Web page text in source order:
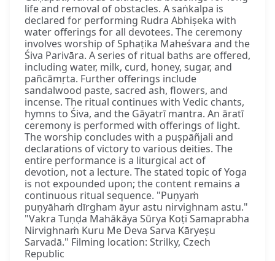
life and removal of obstacles. A saṅkalpa is
declared for performing Rudra Abhiṣeka with
water offerings for all devotees. The ceremony
involves worship of Sphaṭika Maheśvara and the
Śiva Parivāra. A series of ritual baths are offered,
including water, milk, curd, honey, sugar, and
pañcāmṛta. Further offerings include
sandalwood paste, sacred ash, flowers, and
incense. The ritual continues with Vedic chants,
hymns to Śiva, and the Gāyatrī mantra. An āratī
ceremony is performed with offerings of light.
The worship concludes with a puṣpāñjali and
declarations of victory to various deities. The
entire performance is a liturgical act of
devotion, not a lecture. The stated topic of Yoga
is not expounded upon; the content remains a
continuous ritual sequence. "Puṇyaṁ
puṇyāhaṁ dīrgham āyur astu nirvighnam astu."
"Vakra Tuṇḍa Mahākāya Sūrya Koṭi Samaprabha
Nirvighnaṁ Kuru Me Deva Sarva Kāryeṣu
Sarvadā." Filming location: Strilky, Czech
Republic